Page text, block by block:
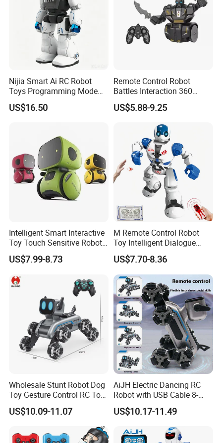
Nijia Smart Ai RC Robot
Toys Programming Mode
Infrared Remote Control
Robot with LED Expressions
US$16.50
Remote Control Robot
Battles Interaction 360
Degree Kids RC Fighting
Robot Toy
US$5.88-9.25
Intelligent Smart Interactive
Toy Touch Sensitive Robot
Toys with Voice Control
US$7.99-8.73
M Remote Control Robot
Toy Intelligent Dialogue
Programming Robot Kids's
Early Education Toy
US$7.70-8.36
Wholesale Stunt Robot Dog
Toy Gesture Control RC Toy
Interactive Play Imaginative
Intelligent Robot Dog Toy
for Kids Pet Toy for Children
Education AI Toys
US$10.09-11.07
AiJH Electric Dancing RC
Robot with USB Cable 8-
Wheel Climbing Remote
Control Car Interactive
Robot Dog Education Toy
for Kids
US$10.17-11.49